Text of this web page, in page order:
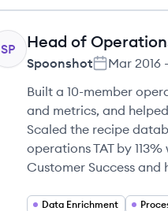
SP Head of
Spoonshot Mar 2016 -
Built a 10-member
and metrics, and
Scaled the recipe
operations TAT by
Customer Success
Data Enrichment